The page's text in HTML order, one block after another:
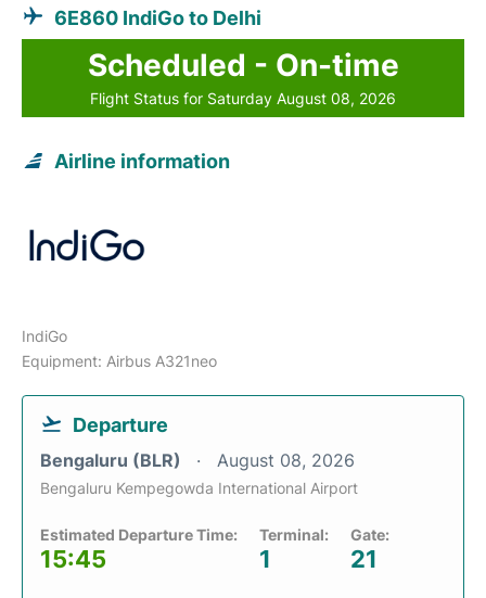
6E860 IndiGo to Delhi
Scheduled - On-time
Flight Status for Saturday August 08, 2026
Airline information
IndiGo
Equipment: Airbus A321neo
Departure
Bengaluru (BLR) August 08, 2026
Bengaluru Kempegowda International Airport
Estimated Departure Time:
15:45
Terminal:
1
Gate:
21